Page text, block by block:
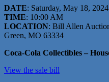
DATE: Saturday, May 18, 2024
TIME: 10:00 AM
LOCATION: Bill Allen
Green, MO 63334
Coca-Cola Collectibles –
View the sale bill